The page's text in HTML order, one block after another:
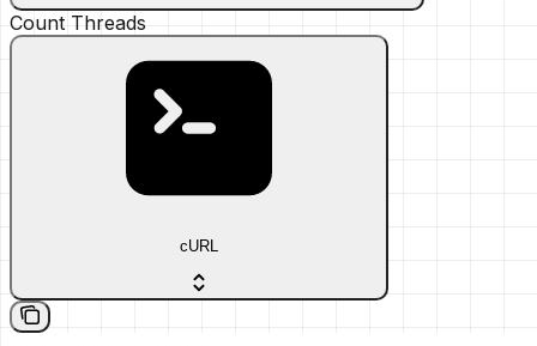
Count Threads
cURL